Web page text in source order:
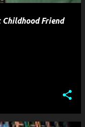
Friend